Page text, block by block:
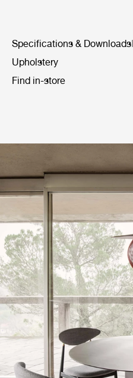
Specifications & Downloads
Upholstery
Find in-store